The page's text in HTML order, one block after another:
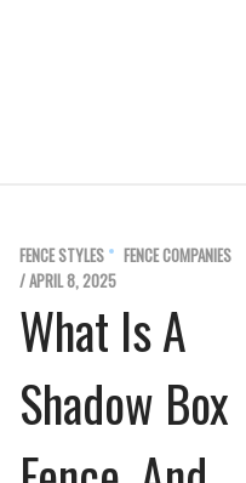
FENCE STYLES
FENCE COMPANIES
/ APRIL 8, 2025
What Is A
Shadow Box